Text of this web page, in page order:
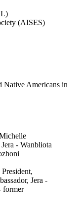
(AISES)
Native Americans in
Jera -
former